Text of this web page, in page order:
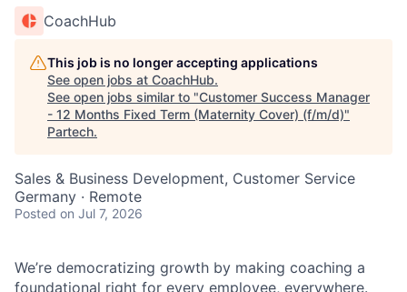
CoachHub
This job is no longer accepting applications
See open jobs at CoachHub.
See open jobs similar to "Customer Success Manager
- 12 Months Fixed Term (Maternity Cover) (f/m/d)"
Partech.
Sales & Business Development, Customer Service
Germany · Remote
Posted on Jul 7, 2026
We’re democratizing growth by making coaching a
foundational right for every employee, everywhere.